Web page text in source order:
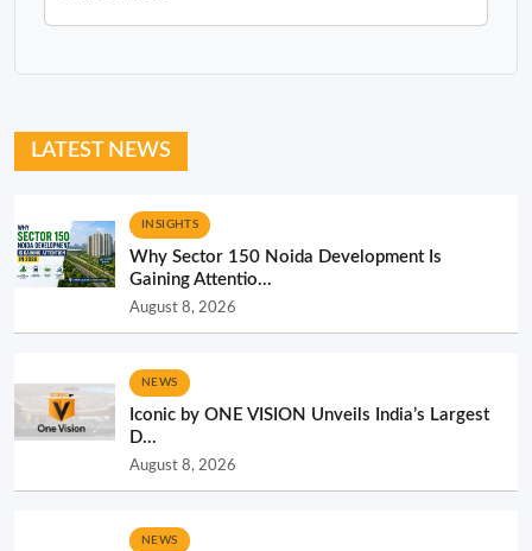
LATEST NEWS
INSIGHTS
Why Sector 150 Noida Development Is
Gaining Attentio...
August 8, 2026
NEWS
Iconic by ONE VISION Unveils India’s Largest
D...
August 8, 2026
NEWS